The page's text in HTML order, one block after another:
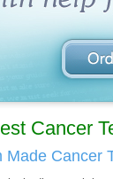
Cancer
Made Cancer